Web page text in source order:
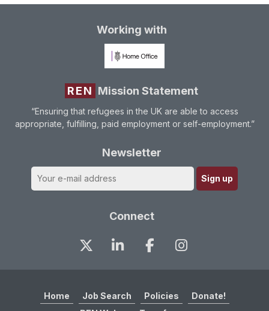
Working with
REN Mission Statement
“Ensuring that refugees in the UK are able to access
appropriate, fulfilling, paid employment or self-employment.”
Newsletter
Connect
Home Job Search Policies
Donate!